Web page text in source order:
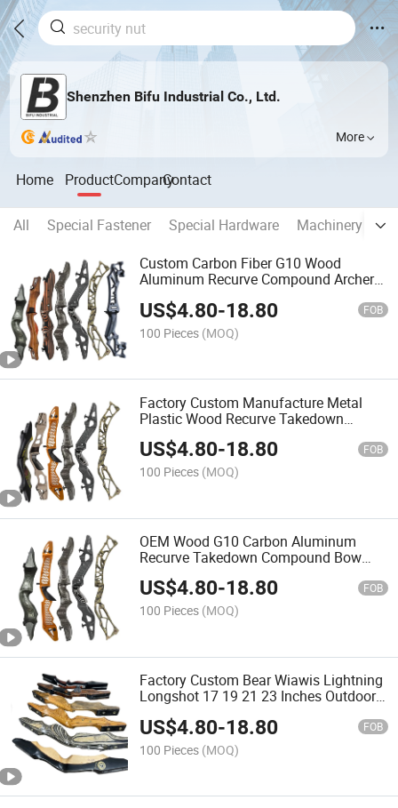
Shenzhen Bifu Industrial Co., Ltd.
More
Home ProductCompanyContact
All Special Fastener Special Hardware
Machinery Parts
Custom Carbon Fiber G10 Wood
Aluminum Recurve Compound Archery
US$4.80-18.80 FOB
100 Pieces (MOQ)
Factory Custom Manufacture Metal
Plastic Wood Recurve Takedown
Compound Archery Bow Riser
US$4.80-18.80 FOB
100 Pieces (MOQ)
OEM Wood G10 Carbon Aluminum
Recurve Takedown Compound Bow
Archery Riser
US$4.80-18.80 FOB
100 Pieces (MOQ)
Factory Custom Bear Wiawis Lightning
Longshot 17 19 21 23 Inches Outdoor
Bow Riser Handle
US$4.80-18.80 FOB
100 Pieces (MOQ)